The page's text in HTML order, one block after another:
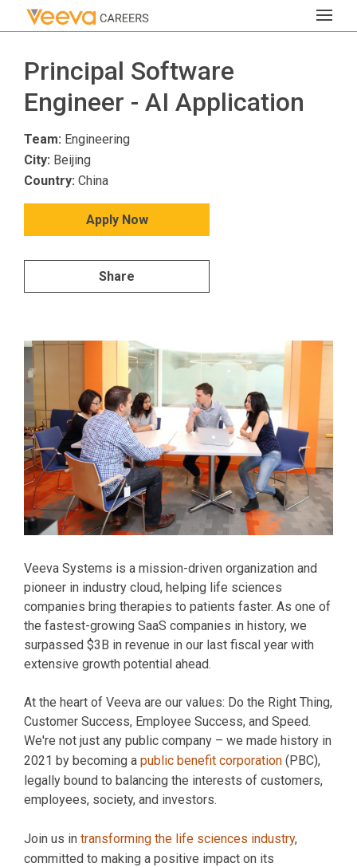
Principal Software
Engineer - AI Application
Team: Engineering
City: Beijing
Country: China
Apply Now
Share
Veeva Systems is a mission-driven organization and
pioneer in industry cloud, helping life sciences
companies bring therapies to patients faster. As one of
the fastest-growing SaaS companies in history, we
surpassed $3B in revenue in our last fiscal year with
extensive growth potential ahead.
At the heart of Veeva are our values: Do the Right Thing,
Customer Success, Employee Success, and Speed.
We're not just any public company – we made history in
2021 by becoming a public benefit corporation (PBC),
legally bound to balancing the interests of customers,
employees, society, and investors.
Join us in transforming the life sciences industry,
committed to making a positive impact on its